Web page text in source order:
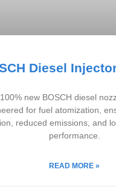
Diesel
100% new BOSCH diesel
for fuel atomization,
reduced emissions, and
performance.
READ MORE »